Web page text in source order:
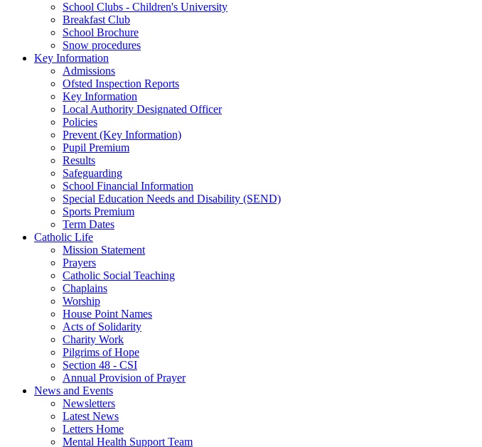
School Clubs - Children's University
Breakfast Club
School Brochure
Snow procedures
Key Information
Admissions
Ofsted Inspection Reports
Key Information
Local Authority Designated Officer
Policies
Prevent (Key Information)
Pupil Premium
Results
Safeguarding
School Financial Information
Special Education Needs and Disability (SEND)
Sports Premium
Term Dates
Catholic Life
Mission Statement
Prayers
Catholic Social Teaching
Chaplains
Worship
House Point Names
Acts of Solidarity
Charity Work
Pilgrims of Hope
Section 48 - CSI
Annual Provision of Prayer
News and Events
Newsletters
Latest News
Letters Home
Mental Health Support Team